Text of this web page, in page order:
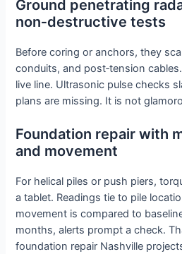
Ground penetrating
non‑destructive tests
Before coring or anchors, they
conduits, and post‑tension
live line. Ultrasonic pulse checks
plans are missing. It is not
Foundation repair with
and movement
For helical piles or push piers,
a tablet. Readings tie to pile
movement is compared to
months, alerts prompt a check.
foundation repair Nashville